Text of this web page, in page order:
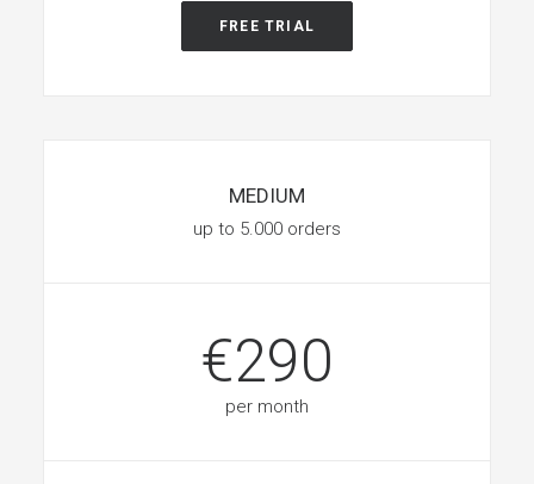
FREE TRIAL
MEDIUM
up to 5.000 orders
€290
per month